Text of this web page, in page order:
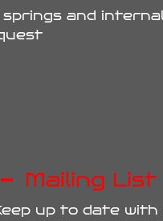
and
Mailing List
up to date with